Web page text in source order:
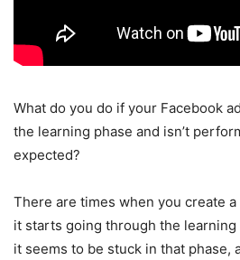
What do you do if your Facebook
the learning phase and isn’t
expected?
There are times when you create a
it starts going through the
it seems to be stuck in that phase,